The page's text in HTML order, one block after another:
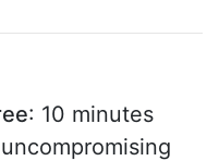
: 10 minutes